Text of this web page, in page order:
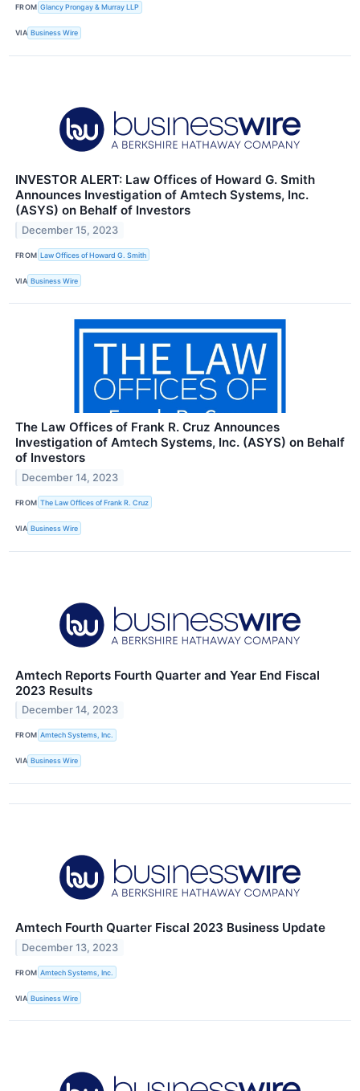
FROM Glancy Prongay & Murray LLP
VIA Business Wire
INVESTOR ALERT: Law Offices of Howard G. Smith
Announces Investigation of Amtech Systems, Inc.
(ASYS) on Behalf of Investors
December 15, 2023
FROM Law Offices of Howard G. Smith
VIA Business Wire
The Law Offices of Frank R. Cruz Announces
Investigation of Amtech Systems, Inc. (ASYS) on Behalf
of Investors
December 14, 2023
FROM The Law Offices of Frank R. Cruz
VIA Business Wire
Amtech Reports Fourth Quarter and Year End Fiscal
2023 Results
December 14, 2023
FROM Amtech Systems, Inc.
VIA Business Wire
Amtech Fourth Quarter Fiscal 2023 Business Update
December 13, 2023
FROM Amtech Systems, Inc.
VIA Business Wire